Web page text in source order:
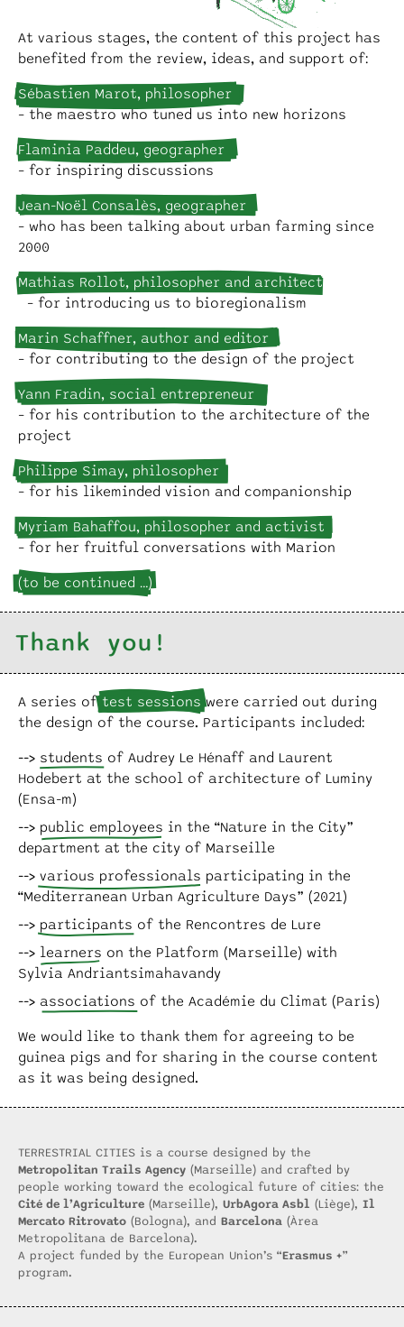
At various stages, the content of this project has
benefited from the review, ideas, and support of:
Sébastien Marot, philosopher
– the maestro who tuned us into new horizons
Flaminia Paddeu, geographer
– for inspiring discussions
Jean-Noël Consalès, geographer
– who has been talking about urban farming since
2000
Mathias Rollot, philosopher and architect
– for introducing us to bioregionalism
Marin Schaffner, author and editor
– for contributing to the design of the project
Yann Fradin, social entrepreneur
– for his contribution to the architecture of the
project
Philippe Simay, philosopher
– for his likeminded vision and companionship
Myriam Bahaffou, philosopher and activist
– for her fruitful conversations with Marion
(to be continued …)
Thank you!
A series of test sessions were carried out during
the design of the course. Participants included:
students of Audrey Le Hénaff and Laurent
Hodebert at the school of architecture of Luminy
(Ensa-m)
public employees in the “Nature in the City”
department at the city of Marseille
various professionals participating in the
“Mediterranean Urban Agriculture Days” (2021)
participants of the Rencontres de Lure
learners on the Platform (Marseille) with
Sylvia Andriantsimahavandy
associations of the Académie du Climat (Paris)
We would like to thank them for agreeing to be
guinea pigs and for sharing in the course content
as it was being designed.
TERRESTRIAL CITIES is a course designed by the
Metropolitan Trails Agency (Marseille) and crafted by
people working toward the ecological future of cities: the
Cité de l’Agriculture (Marseille), UrbAgora Asbl (Liège), Il
Mercato Ritrovato (Bologna), and Barcelona (Àrea
Metropolitana de Barcelona).
A project funded by the European Union’s “Erasmus +”
program.